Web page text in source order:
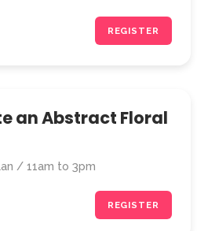
REGISTER
an Abstract Floral
/ 11am to 3pm
REGISTER